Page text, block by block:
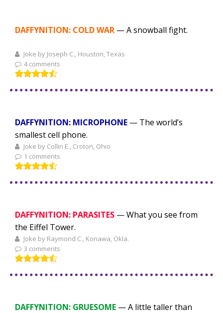
DAFFYNITION: COLD WAR — A snowball fight.
Joke by Joseph C., Houston, Texas
4 comments
DAFFYNITION: MICROPHONE — The world’s
smallest cell phone.
Joke by Collin E., Croton, Ohio
1 comments
DAFFYNITION: PARASITES — What you see from
the Eiffel Tower.
Joke by Raymond C., Konawa, Okla.
3 comments
DAFFYNITION: GRUESOME — A little taller than